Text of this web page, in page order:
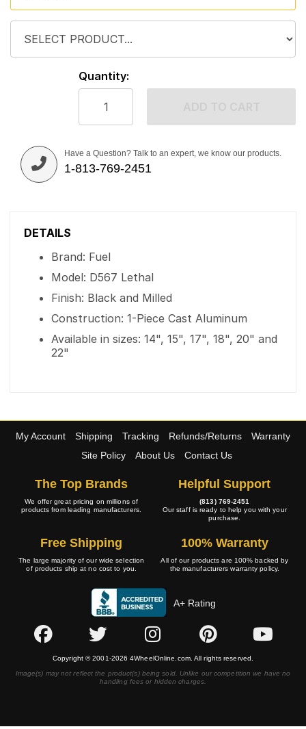
Quantity:
Have a Question? Talk to an expert, we know our products.
1-813-769-2451
DETAILS
Brand: Fuel
Model: D567 Lethal
Finish: Black and Milled
Construction: 1-Piece Cast Aluminum
Available in sizes: 14", 15", 17", 18", 20" and
22"
My Account Shipping Tracking Refunds/Returns
Warranty
Site Policy
About Us Contact Us
The Top Brands
We offer great pricing on millions of
products from leading manufacturers.
Helpful Support
(813) 769-2451
Our staff is ready to help you with your
purchase.
Free Shipping
The large majority of our wide selection
of products ship at no cost to you.
100% Warranty
All of our products are 100% backed by
the manufacturers warranty policy.
A+ Rating
Copyright © 2001-2026 4WheelOnline.com. All rights reserved.
Image(s) may not reflect the product(s) being sold. Unlike our competition we have no
handling fees or hidden charges.